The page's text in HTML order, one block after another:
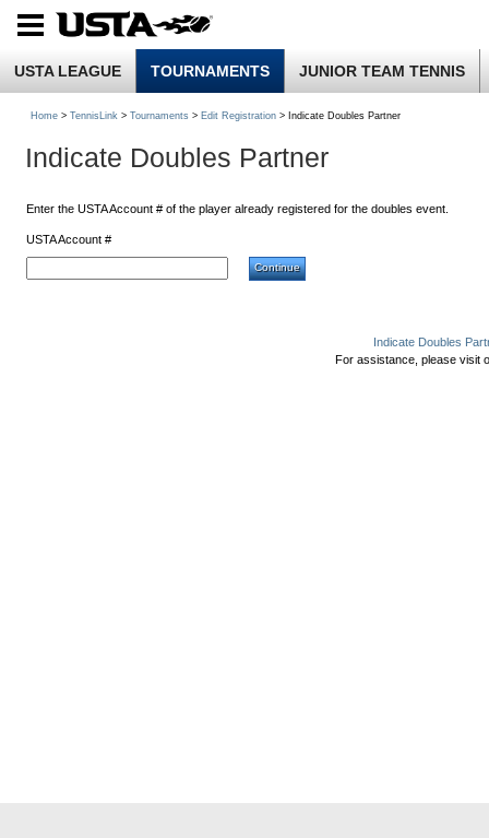
USTA LEAGUE TOURNAMENTS JUNIOR TEAM TENNIS
Home > TennisLink > Tournaments > Edit Registration > Indicate Doubles Partner
Indicate Doubles Partner
Enter the USTA Account # of the player already registered for the doubles event.
USTA Account #
Indicate Doubles
For assistance, please visit